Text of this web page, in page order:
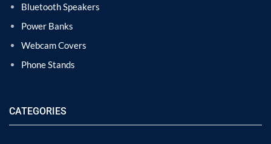
Bluetooth Speakers
Power Banks
Webcam Covers
Phone Stands
CATEGORIES